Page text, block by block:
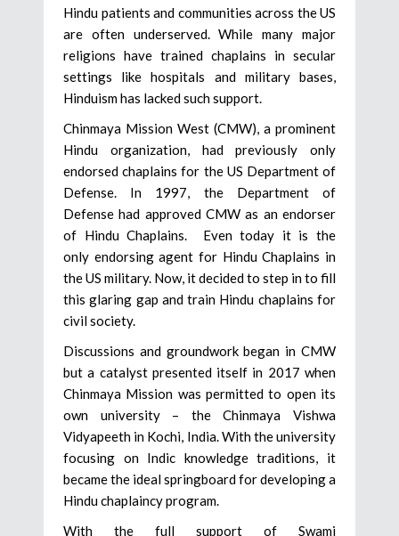
Hindu patients and communities across the US
are often underserved. While many major
religions have trained chaplains in secular
settings like hospitals and military bases,
Hinduism has lacked such support.
Chinmaya Mission West (CMW), a prominent
Hindu organization, had previously only
endorsed chaplains for the US Department of
Defense. In 1997, the Department of
Defense had approved CMW as an endorser
of Hindu Chaplains. Even today it is the
only endorsing agent for Hindu Chaplains in
the US military. Now, it decided to step in to fill
this glaring gap and train Hindu chaplains for
civil society.
Discussions and groundwork began in CMW
but a catalyst presented itself in 2017 when
Chinmaya Mission was permitted to open its
own university – the Chinmaya Vishwa
Vidyapeeth in Kochi, India. With the university
focusing on Indic knowledge traditions, it
became the ideal springboard for developing a
Hindu chaplaincy program.
With the full support of Swami